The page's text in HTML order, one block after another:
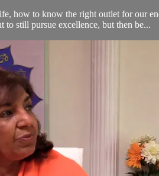
how to know the right outlet for our
still pursue excellence, but then be...